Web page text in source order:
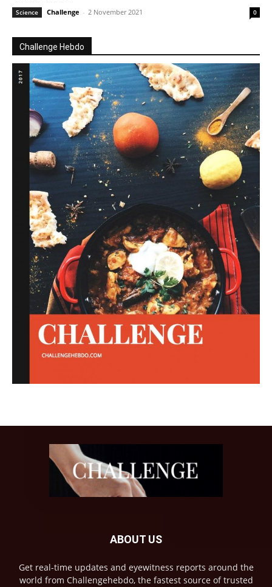
Science Challenge - 2 November 2021 0
Challenge Hebdo
ABOUT US
Get real-time updates and eyewitness reports around the
world from Challengehebdo, the fastest source of trusted